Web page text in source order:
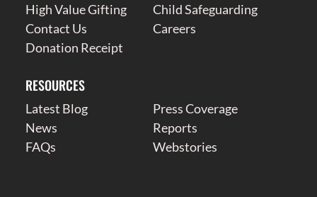
High Value Gifting
Child Safeguarding
Contact Us
Careers
Donation Receipt
RESOURCES
Latest Blog
Press Coverage
News
Reports
FAQs
Webstories